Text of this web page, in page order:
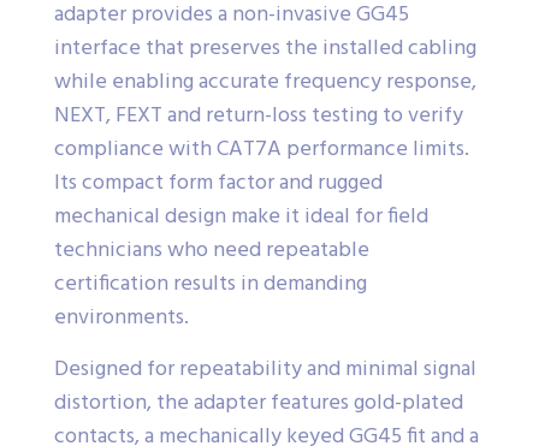
adapter provides a non-invasive GG45
interface that preserves the installed cabling
while enabling accurate frequency response,
NEXT, FEXT and return-loss testing to verify
compliance with CAT7A performance limits.
Its compact form factor and rugged
mechanical design make it ideal for field
technicians who need repeatable
certification results in demanding
environments.
Designed for repeatability and minimal signal
distortion, the adapter features gold-plated
contacts, a mechanically keyed GG45 fit and a